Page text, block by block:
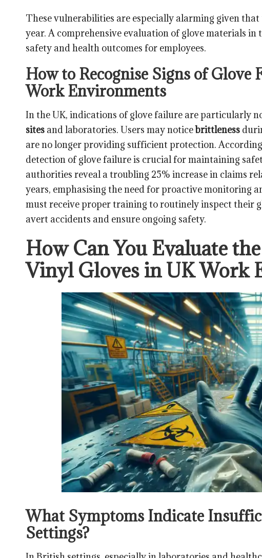
These vulnerabilities are especially alarming given
year. A comprehensive evaluation of glove materials
safety and health outcomes for employees.
How to Recognise Signs of Glove
Work Environments
In the UK, indications of glove failure are particularly
sites and laboratories. Users may noticebrittleness
are no longer providing sufficient protection.
detection of glove failure is crucial for maintaining
authorities reveal a troubling 25% increase in claims
years, emphasising the need for proactive monitoring
must receive proper training to routinely inspect their
avert accidents and ensure ongoing safety.
How Can You Evaluate
Vinyl Gloves in UK Work
What Symptoms Indicate
Settings?